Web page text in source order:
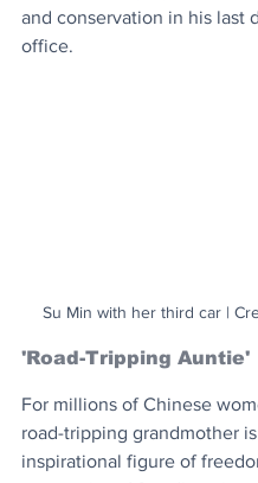
and conservation in his last
office.
Su Min with her third car |
'Road-Tripping Auntie'
For millions of Chinese
road-tripping grandmother
inspirational figure of